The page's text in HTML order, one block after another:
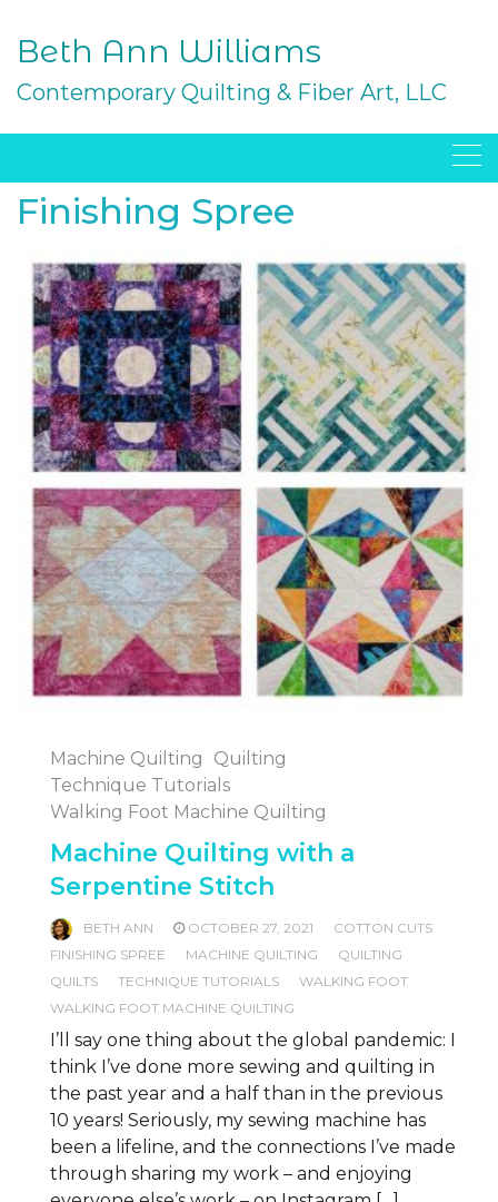
content
Beth Ann Williams
Contemporary Quilting & Fiber Art, LLC
Finishing Spree
Machine Quilting
Quilting
Technique Tutorials
Walking Foot Machine Quilting
Machine Quilting with a
Serpentine Stitch
BETH ANN OCTOBER 27, 2021
COTTON CUTS
FINISHING SPREE
MACHINE QUILTING
QUILTING
QUILTS
TECHNIQUE TUTORIALS
WALKING FOOT
WALKING FOOT MACHINE QUILTING
I’ll say one thing about the global pandemic: I
think I’ve done more sewing and quilting in
the past year and a half than in the previous
10 years! Seriously, my sewing machine has
been a lifeline, and the connections I’ve made
through sharing my work – and enjoying